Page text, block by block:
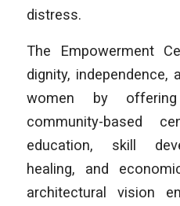
distress.
The Empowerment
dignity, independence,
women by
community-based
education, skill
healing, and
architectural vision